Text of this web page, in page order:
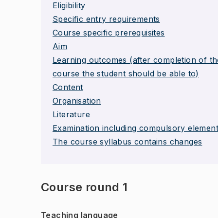
Eligibility
Specific entry requirements
Course specific prerequisites
Aim
Learning outcomes (after completion of
course the student should be able to)
Content
Organisation
Literature
Examination including compulsory
The course syllabus contains changes
Course round 1
Teaching language